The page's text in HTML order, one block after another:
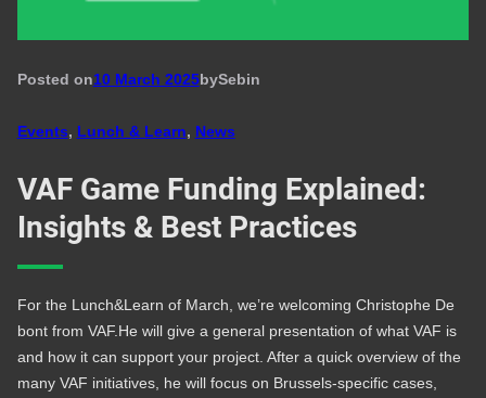
Posted on10 March 2025bySebin
Events, Lunch & Learn, News
VAF Game Funding Explained:
Insights & Best Practices
For the Lunch&Learn of March, we’re welcoming Christophe De
bont from VAF.He will give a general presentation of what VAF is
and how it can support your project. After a quick overview of the
many VAF initiatives, he will focus on Brussels-specific cases,